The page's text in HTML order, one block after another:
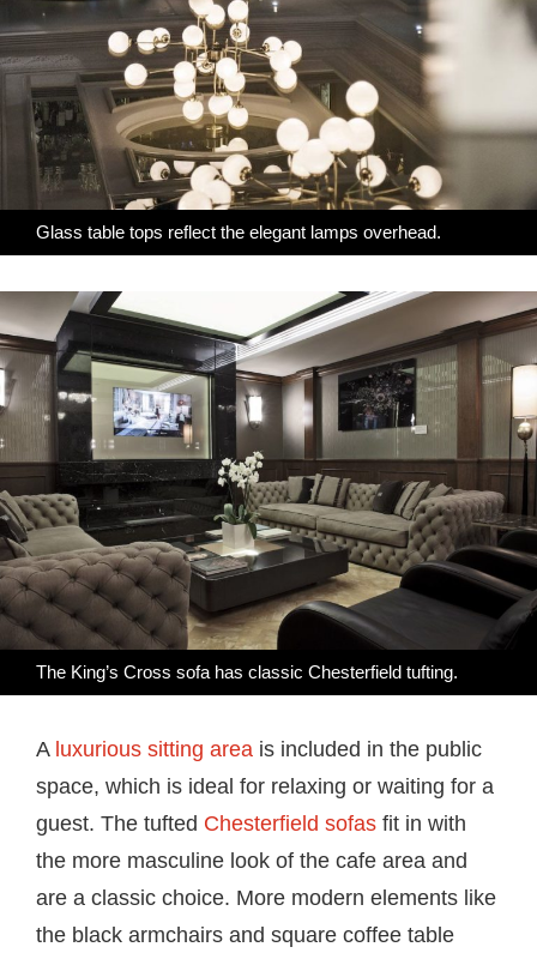
Glass table tops reflect the elegant lamps overhead.
The King’s Cross sofa has classic Chesterfield tufting.
A luxurious sitting area is included in the public
space, which is ideal for relaxing or waiting for a
guest. The tufted Chesterfield sofas fit in with
the more masculine look of the cafe area and
are a classic choice. More modern elements like
the black armchairs and square coffee table